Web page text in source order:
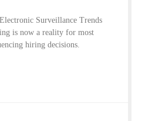
Surveillance Trends
is now a reality for most
hiring decisions.